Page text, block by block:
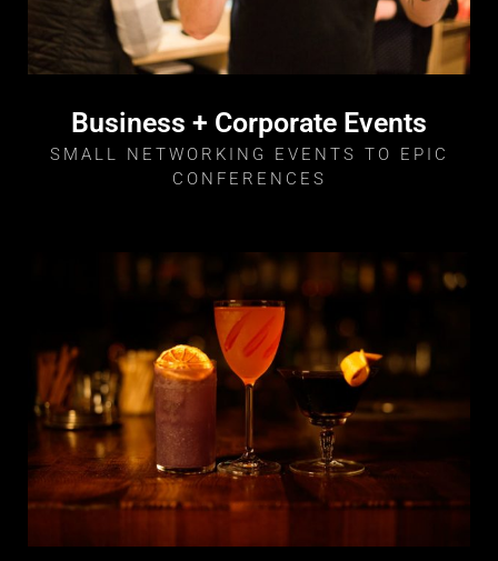
Business + Corporate Events
SMALL NETWORKING EVENTS TO EPIC
CONFERENCES